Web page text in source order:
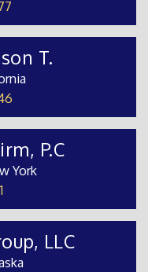
T.
P.C
York
LLC